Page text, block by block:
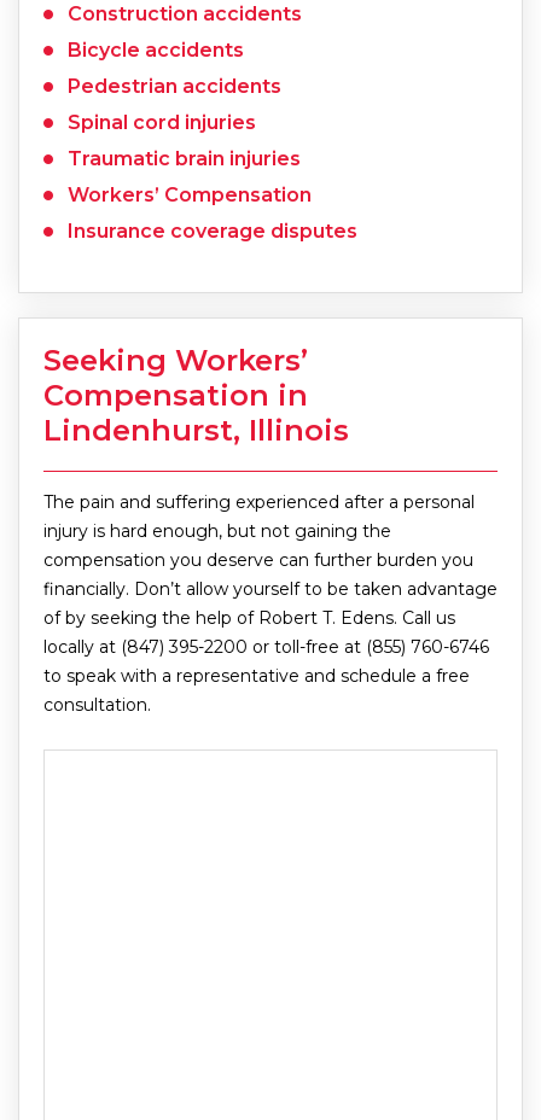
Construction accidents
Bicycle accidents
Pedestrian accidents
Spinal cord injuries
Traumatic brain injuries
Workers’ Compensation
Insurance coverage disputes
Seeking Workers’
Compensation in
Lindenhurst, Illinois
The pain and suffering experienced after a personal
injury is hard enough, but not gaining the
compensation you deserve can further burden you
financially. Don’t allow yourself to be taken advantage
of by seeking the help of Robert T. Edens. Call us
locally at (847) 395-2200 or toll-free at (855) 760-6746
to speak with a representative and schedule a free
consultation.